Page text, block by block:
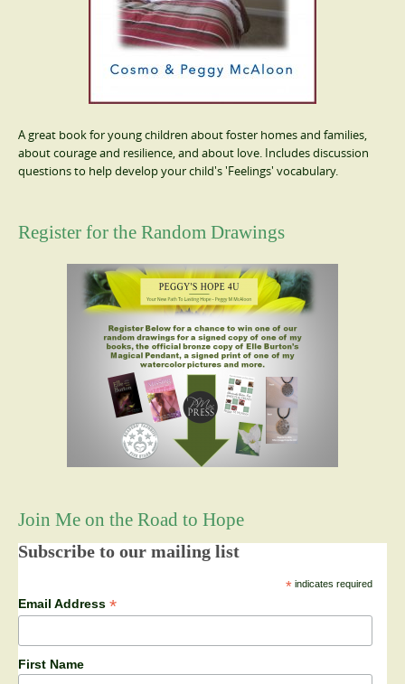
A great book for young children about foster homes and families,
about courage and resilience, and about love. Includes discussion
questions to help develop your child's 'Feelings' vocabulary.
Register for the Random Drawings
Join Me on the Road to Hope
Subscribe to our mailing list
*indicates required
Email Address *
First Name